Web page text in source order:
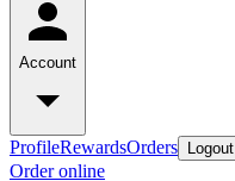
Account
ProfileRewardsOrders Logout
Order online